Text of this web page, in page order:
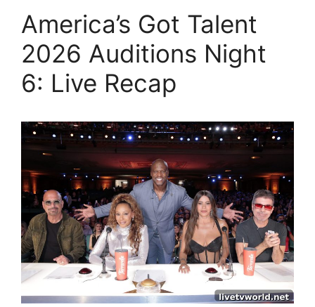
America’s Got Talent
2026 Auditions Night
6: Live Recap